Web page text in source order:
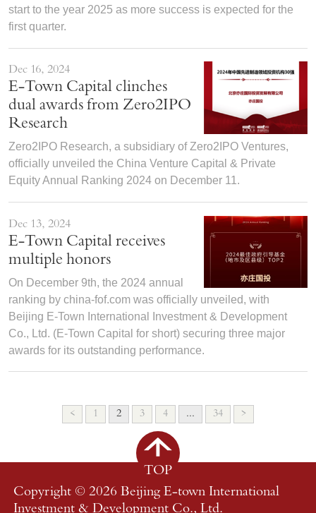
start to the year 2025 as more success is expected for the
first quarter.
Dec 16, 2024
E-Town Capital clinches
dual awards from Zero2IPO
Research
Zero2IPO Research, a subsidiary of Zero2IPO Ventures,
officially unveiled the China Venture Capital & Private
Equity Annual Ranking 2024 on December 11.
Dec 13, 2024
E-Town Capital receives
multiple honors
On December 9th, the 2024 annual
ranking by china-fof.com was officially unveiled, with
Beijing E-Town International Investment & Development
Co., Ltd. (E-Town Capital for short) securing three major
awards for its outstanding performance.
< 1 2 3 4 ... 34 >
Copyright © 2026 Beijing E-town International
Investment & Development Co., Ltd.
TOP